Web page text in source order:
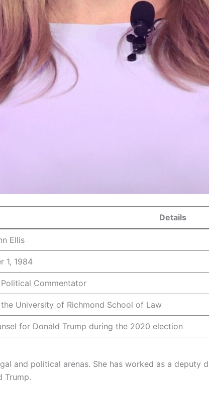
Details
Ellis
1, 1984
Commentator
University of Richmond School of Law
for Donald Trump during the 2020 election
and political arenas. She has worked as a
Trump.